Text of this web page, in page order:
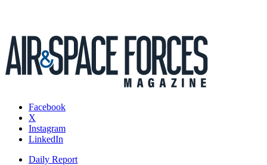
Facebook
X
Instagram
LinkedIn
Daily Report